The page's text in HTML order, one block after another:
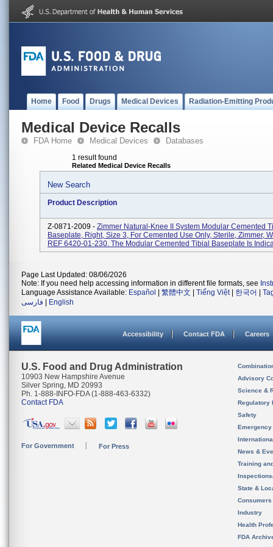
Home Food Drugs Medical Devices Radiation-Emitting
Medical Device Recalls
FDA Home Medical Devices Databases
1 result found
Related Medical Device Recalls
New Search
Product Description
Z-0871-2009 - Zimmer Natural-Knee II System Modular Cemented
Baseplate, Right, Size 3, For Cemented Use Only, Sterile, Zimmer,
REF 6420-01-230. The Modular Cemented Tibial Baseplate Is
Page Last Updated: 08/06/2026
Note: If you need help accessing information in different file formats, see
Language Assistance Available: Español 繁體中文 Tiếng Việt| 한국어
فارسی
English
Accessibility Contact FDA Careers
U.S. Food and Drug Administration
10903 New Hampshire Avenue
Silver Spring, MD 20993
Ph. 1-888-INFO-FDA (1-888-463-6332)
Contact FDA
For Government For Press
Advisory
Science &
Regulatory
Safety
News &
Training
State &
Consumers
Industry
Health
FDA